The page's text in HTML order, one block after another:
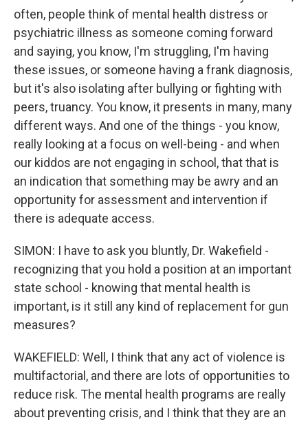
often, people think of mental health distress or
psychiatric illness as someone coming forward
and saying, you know, I'm struggling, I'm having
these issues, or someone having a frank diagnosis,
but it's also isolating after bullying or fighting with
peers, truancy. You know, it presents in many, many
different ways. And one of the things - you know,
really looking at a focus on well-being - and when
our kiddos are not engaging in school, that that is
an indication that something may be awry and an
opportunity for assessment and intervention if
there is adequate access.
SIMON: I have to ask you bluntly, Dr. Wakefield -
recognizing that you hold a position at an important
state school - knowing that mental health is
important, is it still any kind of replacement for gun
measures?
WAKEFIELD: Well, I think that any act of violence is
multifactorial, and there are lots of opportunities to
reduce risk. The mental health programs are really
about preventing crisis, and I think that they are an